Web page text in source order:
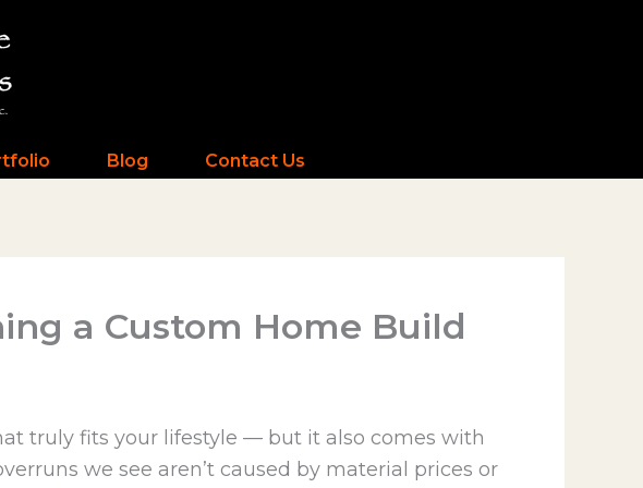
Blog Contact Us
a Custom Home Build
truly fits your lifestyle — but it also comes with
we see aren’t caused by material prices or